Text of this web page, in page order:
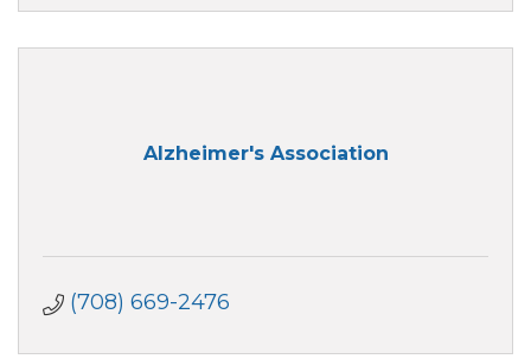
Alzheimer's Association
(708) 669-2476